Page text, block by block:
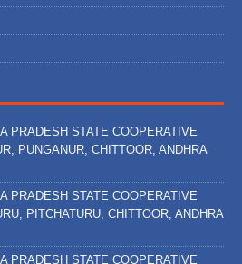
PRADESH STATE COOPERATIVE
PUNGANUR, CHITTOOR, ANDHRA
PRADESH STATE COOPERATIVE
PITCHATURU, CHITTOOR, ANDHRA
PRADESH STATE COOPERATIVE